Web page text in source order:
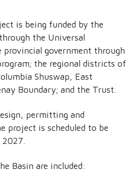
is being funded by the
the Universal
provincial government through
the regional districts of
Shuswap, East
Boundary; and the Trust.
permitting and
project is scheduled to be
2027.
Basin are included: